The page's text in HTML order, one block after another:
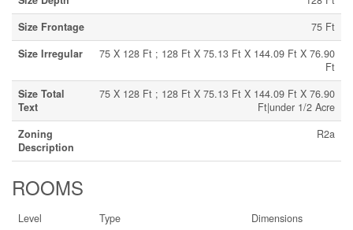
Size Frontage
75 Ft
Size Irregular
75 X 128 Ft ; 128 Ft X 75.13 Ft X 144.09 Ft X 76.90
Ft
Size Total
Text
75 X 128 Ft ; 128 Ft X 75.13 Ft X 144.09 Ft X 76.90
Ft|under 1/2 Acre
Zoning
Description
R2a
ROOMS
Level Type
Dimensions